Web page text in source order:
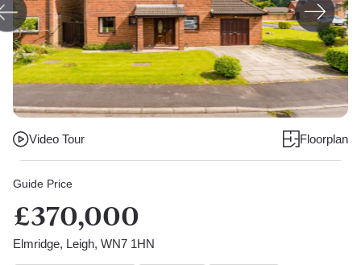
Video Tour Floorplan
Guide Price
£370,000
Elmridge, Leigh, WN7 1HN